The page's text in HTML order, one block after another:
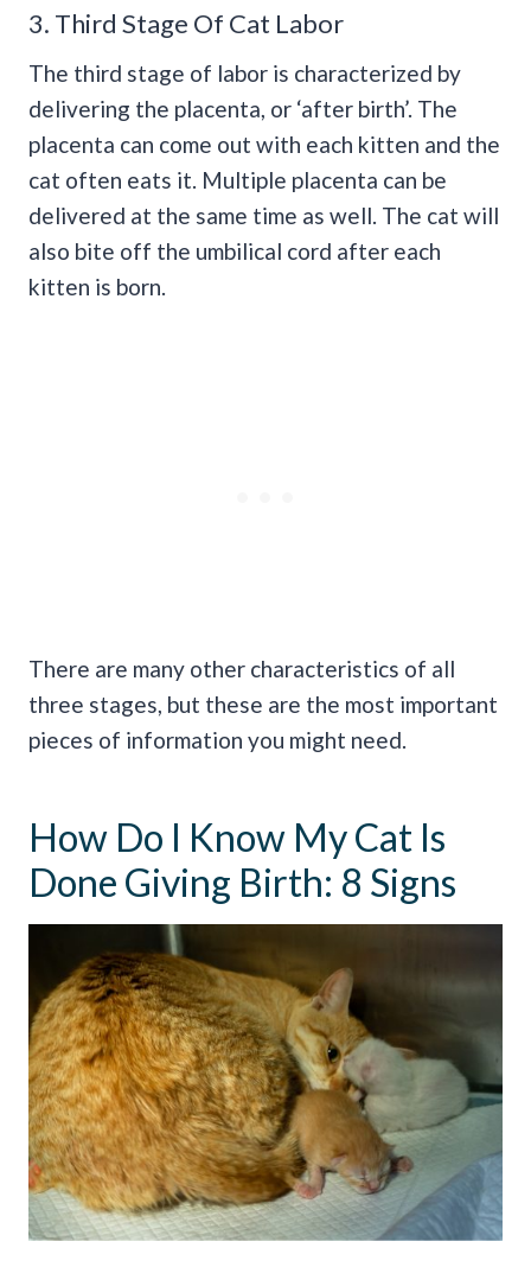
3. Third Stage Of Cat Labor
The third stage of labor is characterized by
delivering the placenta, or ‘after birth’. The
placenta can come out with each kitten and the
cat often eats it. Multiple placenta can be
delivered at the same time as well. The cat will
also bite off the umbilical cord after each
kitten is born.
There are many other characteristics of all
three stages, but these are the most important
pieces of information you might need.
How Do I Know My Cat Is
Done Giving Birth: 8 Signs